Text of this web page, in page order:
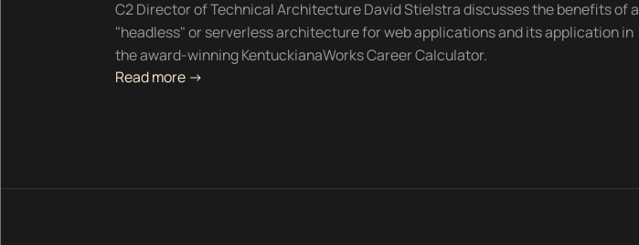
C2 Director of Technical Architecture David Stielstra discusses the benefits of a
"headless" or serverless architecture for web applications and its application in
the award-winning KentuckianaWorks Career Calculator.
Read more ->